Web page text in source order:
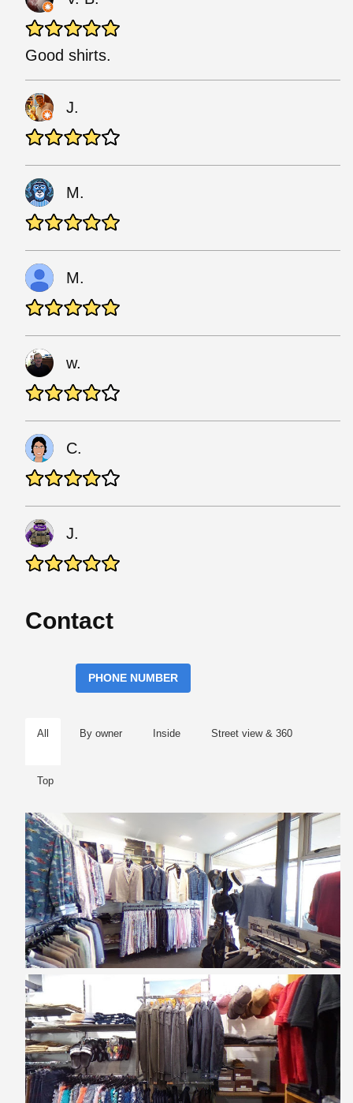
Good shirts.
J.
M.
M.
w.
C.
J.
Contact
PHONE NUMBER
All By owner Inside Street view & 360
Top